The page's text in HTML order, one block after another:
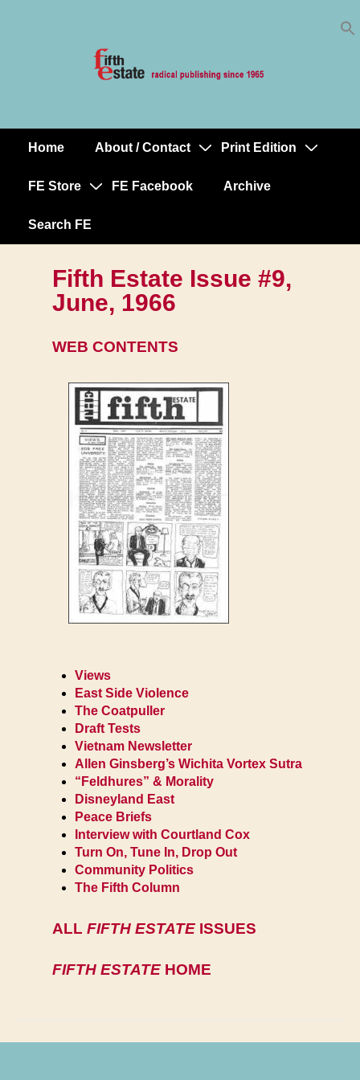
MainHome About / Contact Print Edition
FE Store FE Facebook Archive
Search FE
Fifth Estate Issue #9,
June, 1966
WEB CONTENTS
Views
East Side Violence
The Coatpuller
Draft Tests
Vietnam Newsletter
Allen Ginsberg’s Wichita Vortex Sutra
“Feldhures” & Morality
Disneyland East
Peace Briefs
Interview with Courtland Cox
Turn On, Tune In, Drop Out
Community Politics
The Fifth Column
ALL FIFTH ESTATE ISSUES
FIFTH ESTATE HOME